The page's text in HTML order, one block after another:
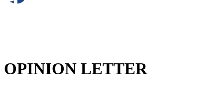
OPINION LETTER